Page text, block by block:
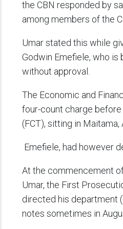
the CBN responded by
among members of the
Umar stated this while
Godwin Emefiele, who is
without approval.
The Economic and
four-count charge
(FCT), sitting in Maitama,
Emefiele, had however
At the commencement
Umar, the First
directed his department
notes sometimes in